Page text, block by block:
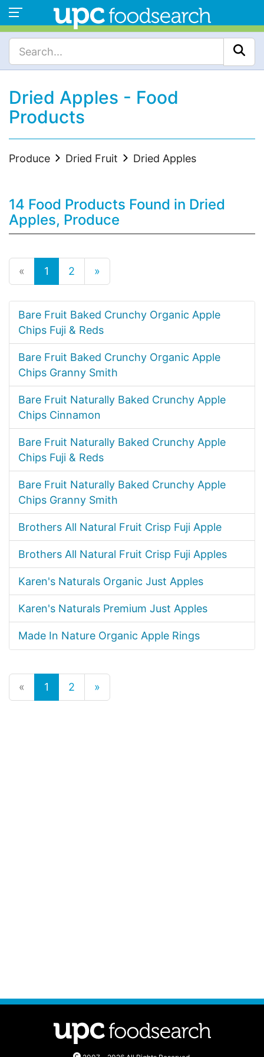
Dried Apples - Food
Products
Produce Dried Fruit Dried Apples
14 Food Products Found in Dried
Apples, Produce
« 1 2 »
Bare Fruit Baked Crunchy Organic Apple
Chips Fuji & Reds
Bare Fruit Baked Crunchy Organic Apple
Chips Granny Smith
Bare Fruit Naturally Baked Crunchy Apple
Chips Cinnamon
Bare Fruit Naturally Baked Crunchy Apple
Chips Fuji & Reds
Bare Fruit Naturally Baked Crunchy Apple
Chips Granny Smith
Brothers All Natural Fruit Crisp Fuji Apple
Brothers All Natural Fruit Crisp Fuji Apples
Karen's Naturals Organic Just Apples
Karen's Naturals Premium Just Apples
Made In Nature Organic Apple Rings
« 1 2 »